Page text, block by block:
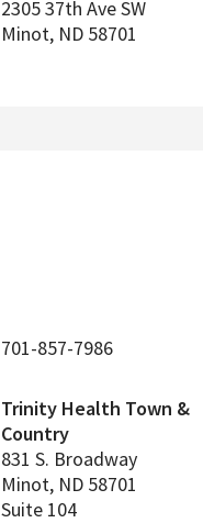
2305 37th Ave SW
Minot, ND 58701
701-857-7986
Trinity Health Town &
Country
831 S. Broadway
Minot, ND 58701
Suite 104